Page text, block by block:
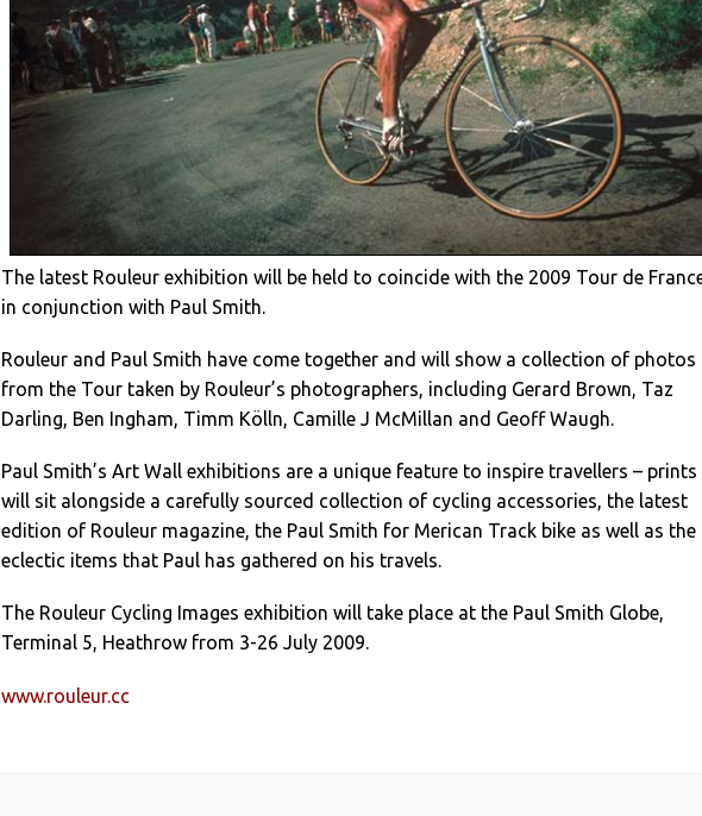
The latest Rouleur exhibition will be held to coincide with the 2009 Tour de
in conjunction with Paul Smith.
Rouleur and Paul Smith have come together and will show a collection of photos
from the Tour taken by Rouleur’s photographers, including Gerard Brown, Taz
Darling, Ben Ingham, Timm Kölln, Camille J McMillan and Geoff Waugh.
Paul Smith’s Art Wall exhibitions are a unique feature to inspire travellers – prints
will sit alongside a carefully sourced collection of cycling accessories, the latest
edition of Rouleur magazine, the Paul Smith for Merican Track bike as well as the
eclectic items that Paul has gathered on his travels.
The Rouleur Cycling Images exhibition will take place at the Paul Smith Globe,
Terminal 5, Heathrow from 3-26 July 2009.
www.rouleur.cc